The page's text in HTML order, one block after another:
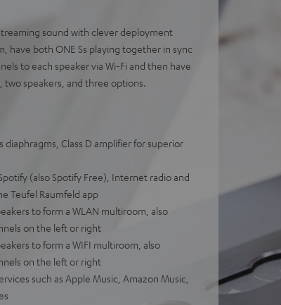
sound with clever deployment
have both ONE Ss playing together in sync
to each speaker via Wi-Fi and then have
speakers, and three options.
Class D amplifier for superior
(also Spotify Free), Internet radio and
Teufel Raumfeld app
to form a WLAN multiroom, also
on the left or right
to form a WIFI multiroom, also
on the left or right
such as Apple Music, Amazon Music,